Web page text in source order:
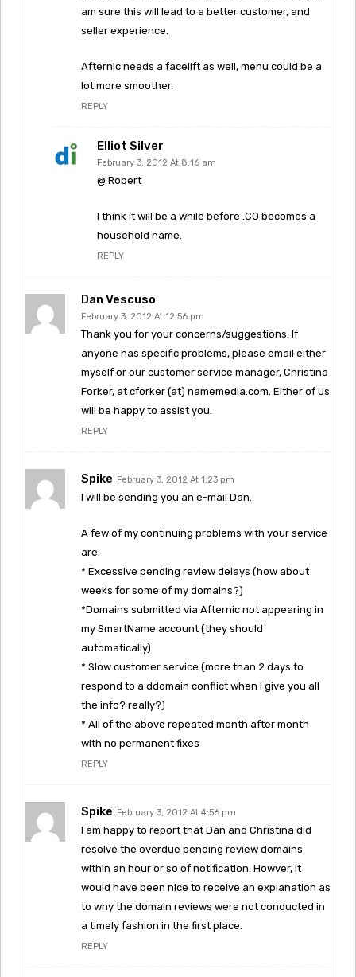
am sure this will lead to a better customer, and
seller experience.
Afternic needs a facelift as well, menu could be a
lot more smoother.
REPLY
Elliot Silver
February 3, 2012 At 8:16 am
@ Robert
I think it will be a while before .CO becomes a
household name.
REPLY
Dan Vescuso
February 3, 2012 At 12:56 pm
Thank you for your concerns/suggestions. If
anyone has specific problems, please email either
myself or our customer service manager, Christina
Forker, at cforker (at) namemedia.com. Either of us
will be happy to assist you.
REPLY
Spike February 3, 2012 At 1:23 pm
I will be sending you an e-mail Dan.
A few of my continuing problems with your service
are:
* Excessive pending review delays (how about
weeks for some of my domains?)
*Domains submitted via Afternic not appearing in
my SmartName account (they should
automatically)
* Slow customer service (more than 2 days to
respond to a ddomain conflict when I give you all
the info? really?)
* All of the above repeated month after month
with no permanent fixes
REPLY
Spike February 3, 2012 At 4:56 pm
I am happy to report that Dan and Christina did
resolve the overdue pending review domains
within an hour or so of notification. Howver, it
would have been nice to receive an explanation as
to why the domain reviews were not conducted in
a timely fashion in the first place.
REPLY